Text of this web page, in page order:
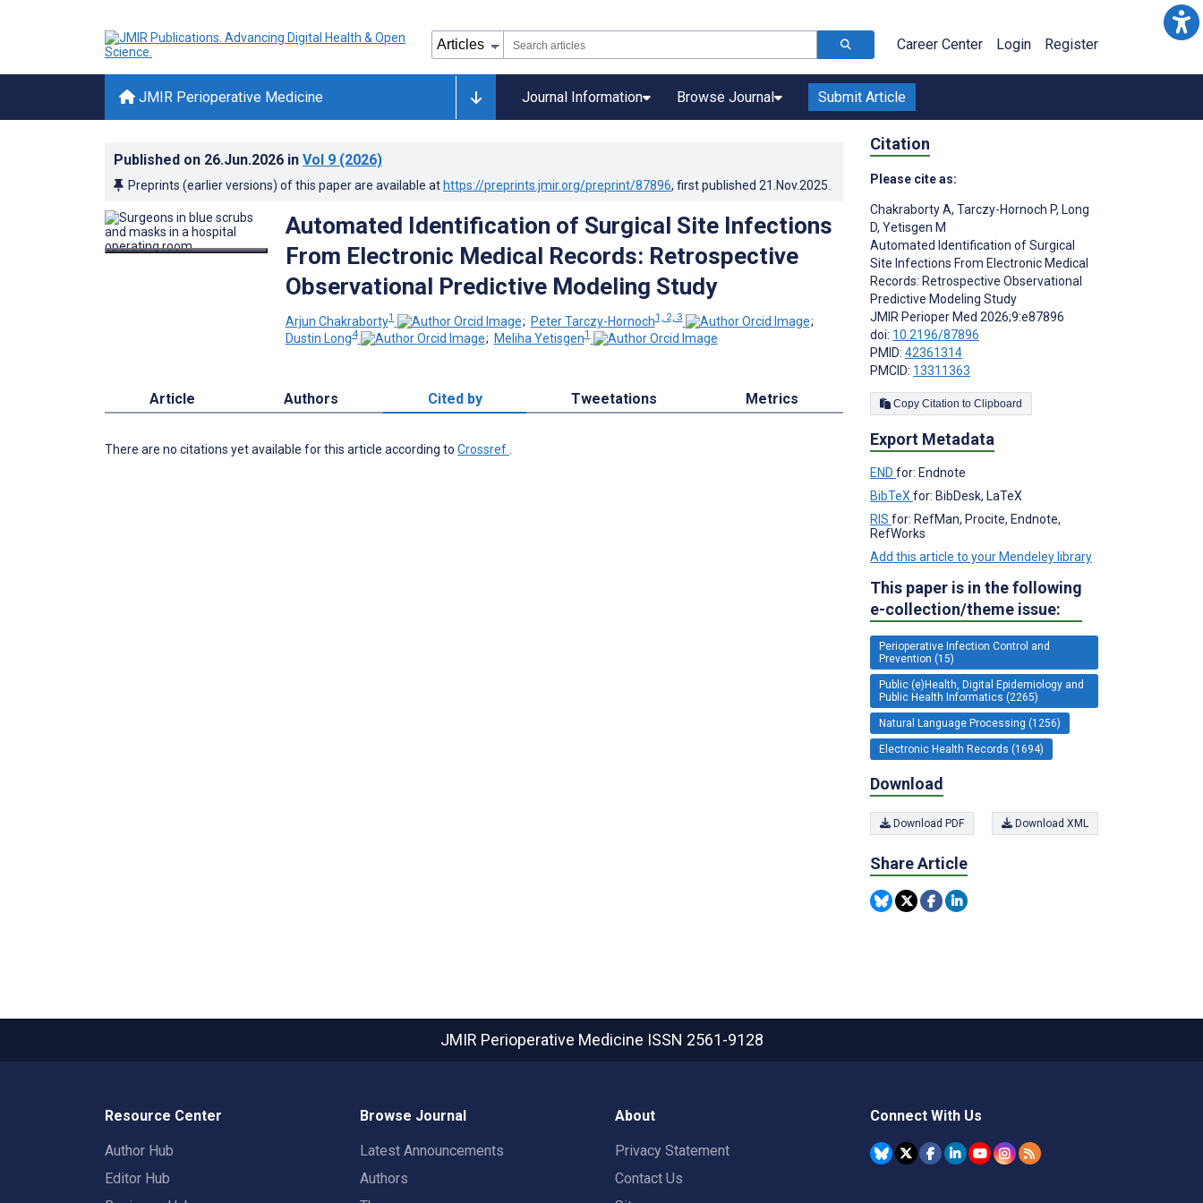
Career Center Login Register
JMIR Perioperative Medicine Journal Information Browse Journal Submit Article
Published on 26.Jun.2026 in Vol 9 (2026)
Preprints (earlier versions) of this paper are available at https://preprints.jmir.org/preprint/87896, first published 21.Nov.2025
Automated Identification of Surgical Site Infections
From Electronic Medical Records: Retrospective
Observational Predictive Modeling Study
Arjun Chakraborty1 ; Peter Tarczy-Hornoch1, 2, 3
;
Dustin Long4 ; Meliha Yetisgen1
Article Authors Cited by Tweetations Metrics
There are no citations yet available for this article according to Crossref.
Citation
Please cite as:
Chakraborty A, Tarczy-Hornoch P, Long
D, Yetisgen M
Automated Identification of Surgical
Site Infections From Electronic Medical
Records: Retrospective Observational
Predictive Modeling Study
JMIR Perioper Med 2026;9:e87896
doi: 10.2196/87896
PMID: 42361314
PMCID: 13311363
Copy Citation to Clipboard
Export Metadata
END for: Endnote
BibTeX for: BibDesk, LaTeX
RIS for: RefMan, Procite, Endnote,
RefWorks
Add this article to your Mendeley library
This paper is in the following
e-collection/theme issue:
Perioperative Infection Control and
Prevention (15)
Public (e)Health, Digital Epidemiology and
Public Health Informatics (2265)
Natural Language Processing (1256)
Electronic Health Records (1694)
Download
Download PDF Download XML
Share Article
JMIR Perioperative Medicine ISSN 2561-9128
Resource Center
Author Hub
Editor Hub
Browse Journal
Latest Announcements
Authors
About
Privacy Statement
Contact Us
Connect With Us